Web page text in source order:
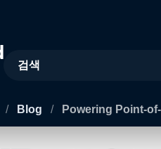
Site Search
/ Blog / Powering Point-